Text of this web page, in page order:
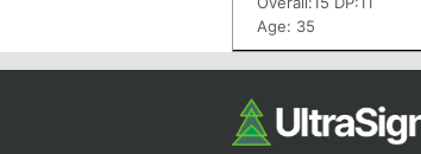
Age: 35